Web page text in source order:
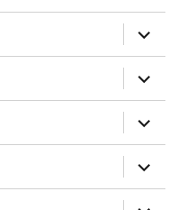
expand
child
menu
expand
child
menu
expand
child
menu
expand
child
menu
expand